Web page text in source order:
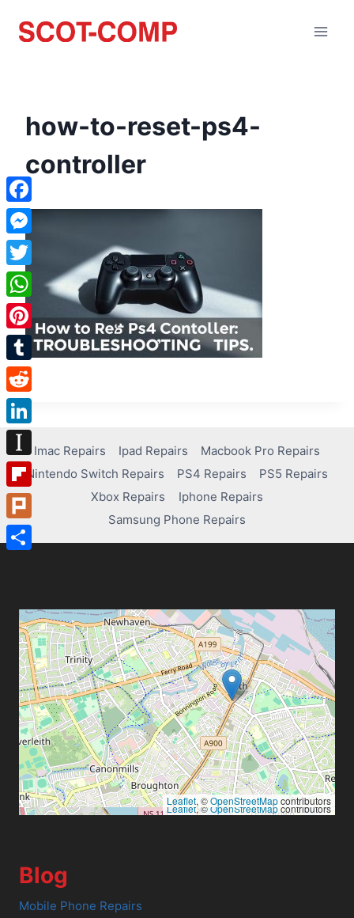
how-to-reset-ps4-
controller
Imac Repairs Ipad Repairs
Macbook Pro Repairs
Nintendo Switch Repairs
PS4 Repairs
PS5 Repairs
Xbox Repairs
Iphone Repairs
Samsung Phone Repairs
Leaflet, ©OpenStreetMapcontributors
Leaflet, ©OpenStreetMapcontributors
Blog
Mobile Phone Repairs
Facebook
Messenger
Twitter
WhatsApp
Pinterest
Tumblr
Reddit
LinkedIn
Instapaper
Flipboard
Plurk